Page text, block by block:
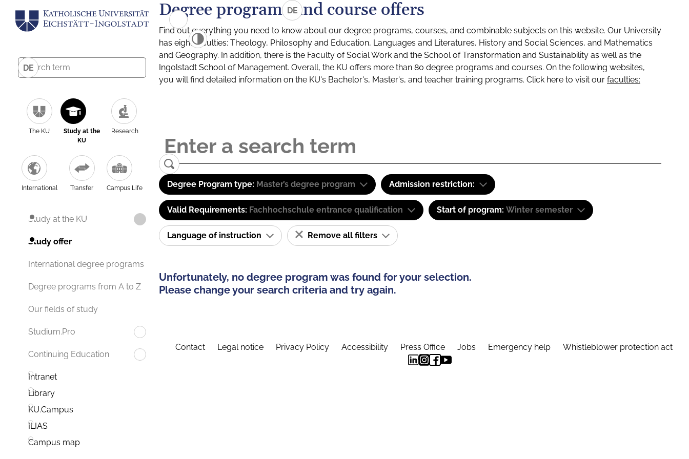
DE
The KU
Study at the
KU
Research
International Transfer Campus Life
Study at the KU
Study offer
International degree programs
Degree programs from A to Z
Our fields of study
Studium.Pro
Continuing Education
Intranet
Library
KU.Campus
ILIAS
Campus map
DE
Degree programs and course offers
Find out everything you need to know about our degree programs, courses, and combinable subjects on this website. Our University
has eight faculties: Theology, Philosophy and Education, Languages and Literatures, History and Social Sciences, and Mathematics
and Geography. In addition, there is the Faculty of Social Work and the School of Transformation and Sustainability as well as the
Ingolstadt School of Management. Overall, the KU offers more than 80 degree programs and courses. On the following websites,
you will find detailed information on the KU's Bachelor's, Master's, and teacher training programs. Click here to visit our faculties:
Degree Program type: Master’s degree program Admission restriction:
Valid Requirements: Fachhochschule entrance qualification Start of program: Winter semester
Language of instruction Remove all filters
Unfortunately, no degree program was found for your selection.
Please change your search criteria and try again.
Contact Legal notice Privacy Policy Accessibility Press Office Jobs Emergency help Whistleblower protection act